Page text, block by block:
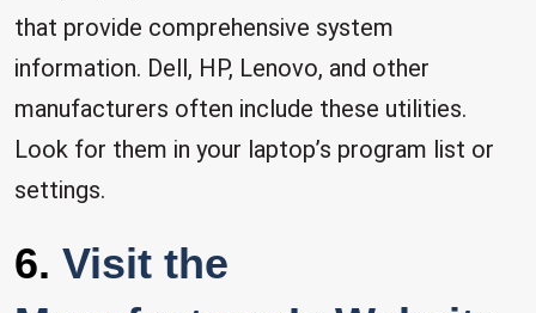
that provide comprehensive system
information. Dell, HP, Lenovo, and other
manufacturers often include these utilities.
Look for them in your laptop’s program list or
settings.
6. Visit the